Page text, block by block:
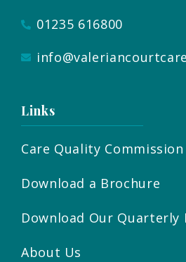
01235 616800
Links
Care Quality Commission
Download a Brochure
Download Our Quarterly
About Us